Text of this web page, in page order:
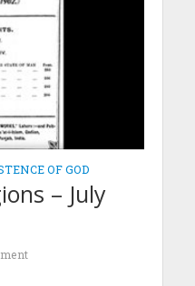
OF GOD
– July